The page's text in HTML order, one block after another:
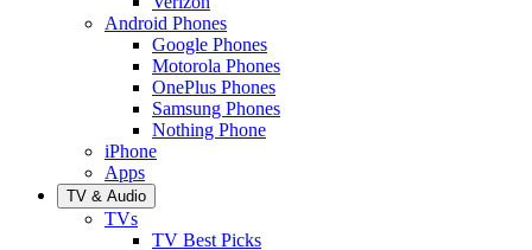
Android Phones
Google Phones
Motorola Phones
OnePlus Phones
Samsung Phones
Nothing Phone
iPhone
Apps
TV & Audio
TVs
TV Best Picks